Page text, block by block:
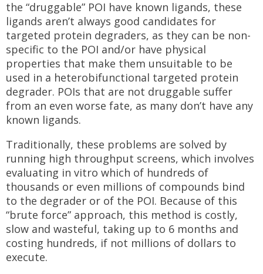
the “druggable” POI have known ligands, these
ligands aren’t always good candidates for
targeted protein degraders, as they can be non-
specific to the POI and/or have physical
properties that make them unsuitable to be
used in a heterobifunctional targeted protein
degrader. POIs that are not druggable suffer
from an even worse fate, as many don’t have any
known ligands.
Traditionally, these problems are solved by
running high throughput screens, which involves
evaluating in vitro which of hundreds of
thousands or even millions of compounds bind
to the degrader or of the POI. Because of this
“brute force” approach, this method is costly,
slow and wasteful, taking up to 6 months and
costing hundreds, if not millions of dollars to
execute.